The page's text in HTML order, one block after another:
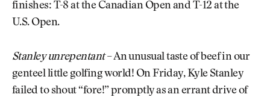
finishes: T-8 at the Canadian Open and T-12 at the
U.S. Open.
Stanley unrepentant– An unusual taste of beef in our
genteel little golfing world! On Friday, Kyle Stanley
failed to shout “fore!” promptly as an errant drive of